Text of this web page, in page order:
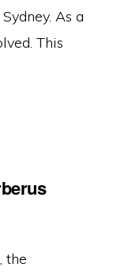
As a
This
the